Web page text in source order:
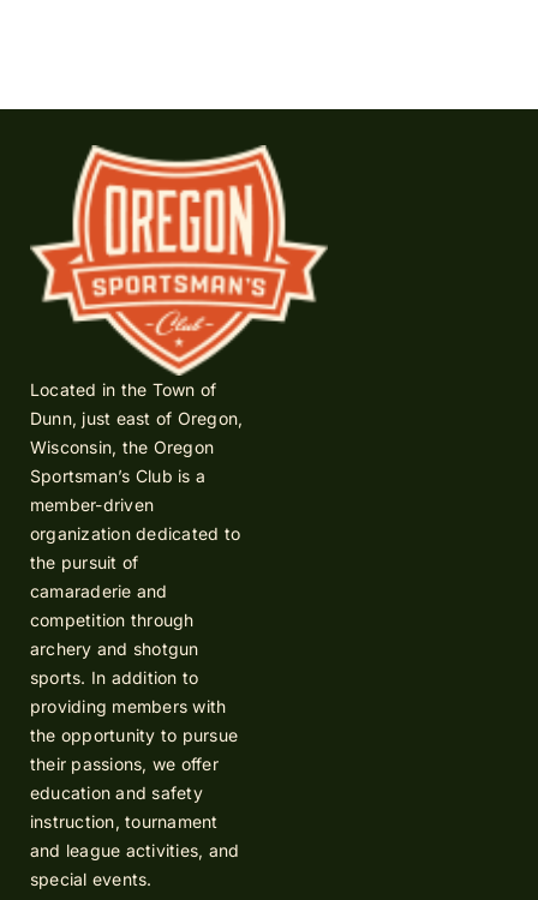
Located in the Town of
Dunn, just east of Oregon,
Wisconsin, the Oregon
Sportsman’s Club is a
member-driven
organization dedicated to
the pursuit of
camaraderie and
competition through
archery and shotgun
sports. In addition to
providing members with
the opportunity to pursue
their passions, we offer
education and safety
instruction, tournament
and league activities, and
special events.